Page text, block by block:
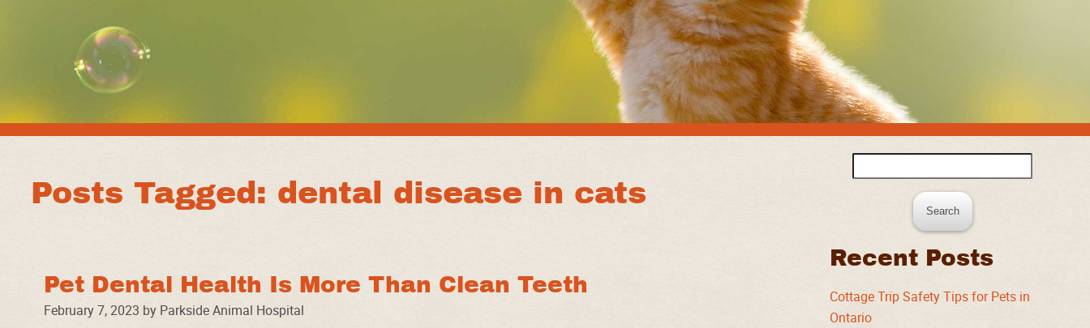
Posts Tagged: dental disease in cats
Pet Dental Health Is More Than Clean Teeth
February 7, 2023 by Parkside Animal Hospital
for:
Recent Posts
Cottage Trip Safety Tips for Pets in
Ontario